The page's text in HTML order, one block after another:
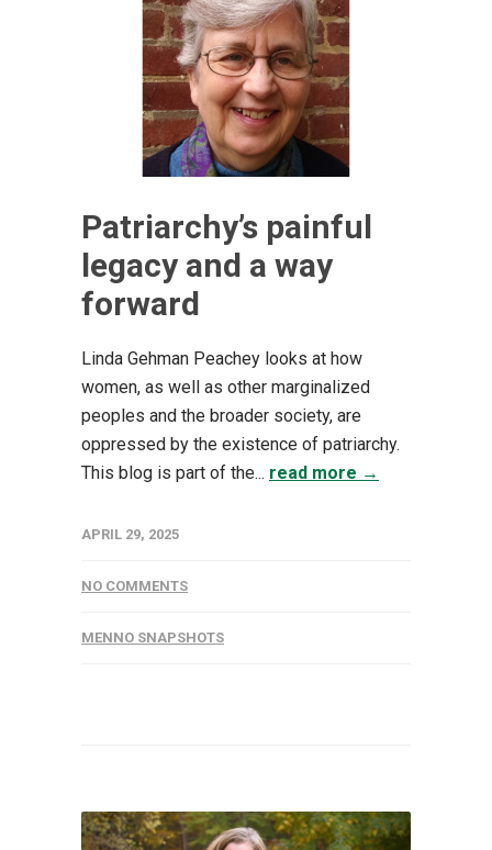
Patriarchy’s painful
legacy and a way
forward
Linda Gehman Peachey looks at how
women, as well as other marginalized
peoples and the broader society, are
oppressed by the existence of patriarchy.
This blog is part of the... read more →
APRIL 29, 2025
NO COMMENTS
MENNO SNAPSHOTS